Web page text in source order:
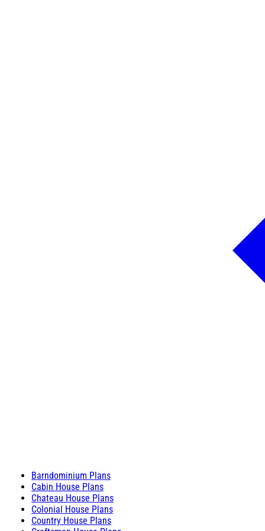
Barndominium Plans
Cabin House Plans
Chateau House Plans
Colonial House Plans
Country House Plans